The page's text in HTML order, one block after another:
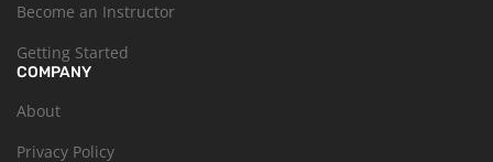
Become an Instructor
Getting Started
COMPANY
About
Privacy Policy